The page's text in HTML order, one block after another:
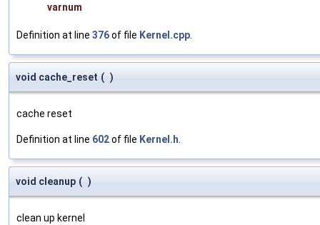
varnum
Definition at line 376of file Kernel.cpp
void cache_reset ( )
cache reset
Definition at line 602of file Kernel.h
void cleanup ( )
clean up kernel